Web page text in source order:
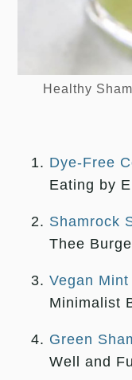
Healthy
Dye-Free
Eating by
Shamrock
Thee
Vegan
Minimalist
Green
Well and